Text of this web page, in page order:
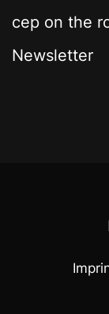
cep on the
Newsletter